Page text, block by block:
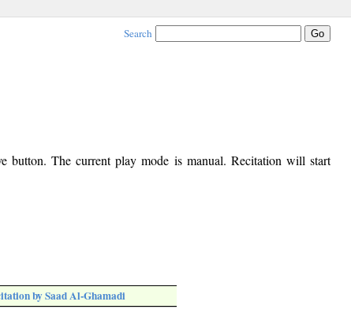
Search
button. The current play mode is manual. Recitation will start
by Saad Al-Ghamadi